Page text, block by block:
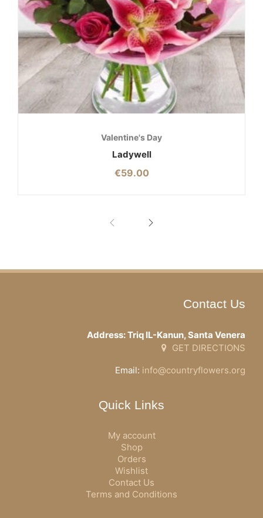
Valentine's Day
Ladywell
€59.00
Contact Us
Address: Triq IL-Kanun, Santa Venera
GET DIRECTIONS
Email: info@countryflowers.org
Quick Links
My account
Shop
Orders
Wishlist
Contact Us
Terms and Conditions